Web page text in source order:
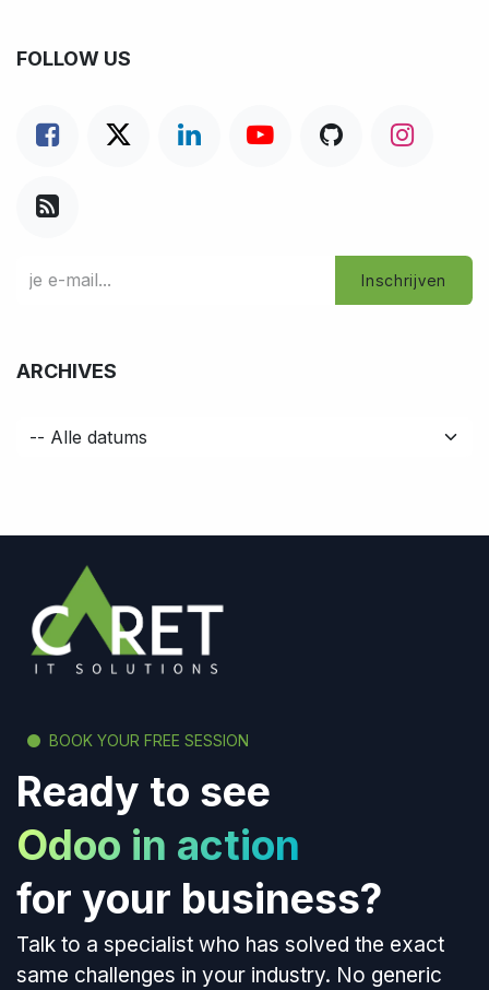
FOLLOW US
Inschrijven
ARCHIVES
BOOK YOUR FREE SESSION
Ready to see
Odoo in action
for your business?
Talk to a specialist who has solved the exact
same challenges in your industry. No generic